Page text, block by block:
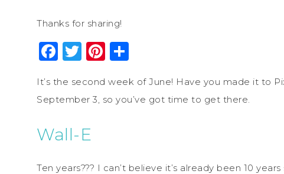
Thanks for sharing!
Facebook
Twitter
Pinterest
It’s the second week of June! Have you made it to
September 3, so you’ve got time to get there.
Wall-E
Ten years??? I can’t believe it’s already been 10 years